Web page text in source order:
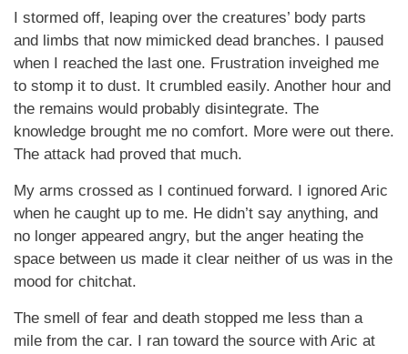
I stormed off, leaping over the creatures’ body parts
and limbs that now mimicked dead branches. I paused
when I reached the last one. Frustration inveighed me
to stomp it to dust. It crumbled easily. Another hour and
the remains would probably disintegrate. The
knowledge brought me no comfort. More were out there.
The attack had proved that much.
My arms crossed as I continued forward. I ignored Aric
when he caught up to me. He didn’t say anything, and
no longer appeared angry, but the anger heating the
space between us made it clear neither of us was in the
mood for chitchat.
The smell of fear and death stopped me less than a
mile from the car. I ran toward the source with Aric at